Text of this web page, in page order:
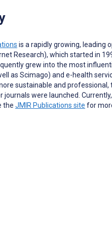
is a rapidly growing, leading
Research), which started in
grew into the most
as Scimago) and e-health
sustainable and
journals were launched.
the JMIR Publications site for